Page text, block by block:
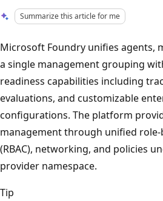
Summarize this article for me
Microsoft Foundry unifies agents,
a single management grouping
readiness capabilities including
evaluations, and customizable
configurations. The platform
management through unified role-
(RBAC), networking, and policies
provider namespace.
Tip